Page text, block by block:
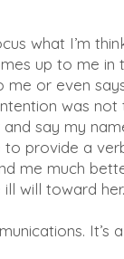
what I’m
up to me in
me or even
was not
say my
provide a
me much
will toward her.
. It’s